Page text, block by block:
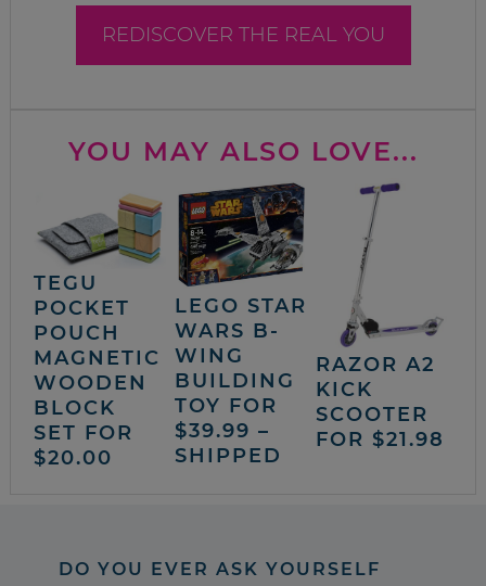
REDISCOVER THE REAL YOU
YOU MAY ALSO LOVE...
TEGU
POCKET
POUCH
MAGNETIC
WOODEN
BLOCK
SET FOR
$20.00
LEGO STAR
WARS B-
WING
BUILDING
TOY FOR
$39.99 –
SHIPPED
RAZOR A2
KICK
SCOOTER
FOR $21.98
DO YOU EVER ASK YOURSELF